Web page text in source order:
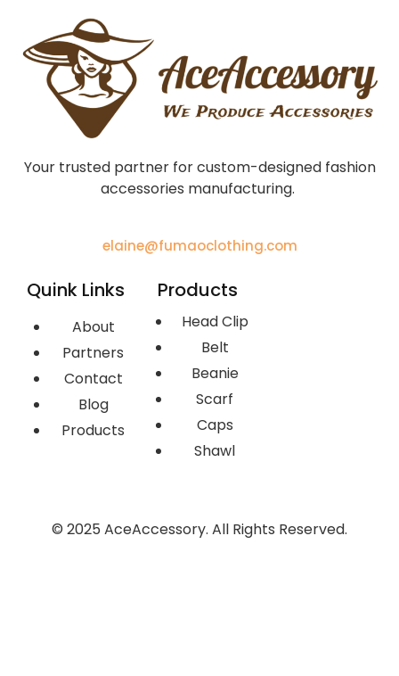
Your trusted partner for custom-designed fashion
accessories manufacturing.
elaine@fumaoclothing.com
Quink Links
About
Partners
Contact
Blog
Products
Products
Head Clip
Belt
Beanie
Scarf
Caps
Shawl
© 2025 AceAccessory. All Rights Reserved.